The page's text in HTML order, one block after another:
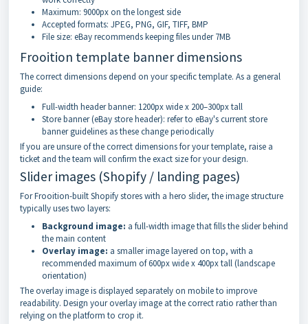
Maximum: 9000px on the longest side
Accepted formats: JPEG, PNG, GIF, TIFF, BMP
File size: eBay recommends keeping files under 7MB
Frooition template banner dimensions
The correct dimensions depend on your specific template. As a general
guide:
Full-width header banner: 1200px wide x 200–300px tall
Store banner (eBay store header): refer to eBay's current store
banner guidelines as these change periodically
If you are unsure of the correct dimensions for your template, raise a
ticket and the team will confirm the exact size for your design.
Slider images (Shopify / landing pages)
For Frooition-built Shopify stores with a hero slider, the image structure
typically uses two layers:
Background image: a full-width image that fills the slider behind
the main content
Overlay image: a smaller image layered on top, with a
recommended maximum of 600px wide x 400px tall (landscape
orientation)
The overlay image is displayed separately on mobile to improve
readability. Design your overlay image at the correct ratio rather than
relying on the platform to crop it.